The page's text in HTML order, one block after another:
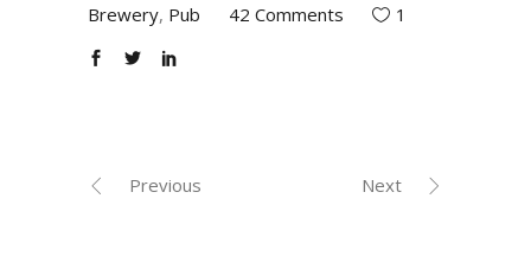
Brewery, Pub 42 Comments 1
Previous Next